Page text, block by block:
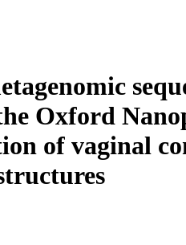
Oxford
of vaginal